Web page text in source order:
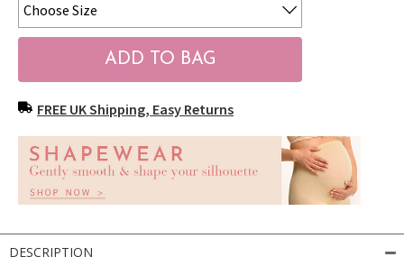
FREE UK Shipping, Easy Returns
DESCRIPTION